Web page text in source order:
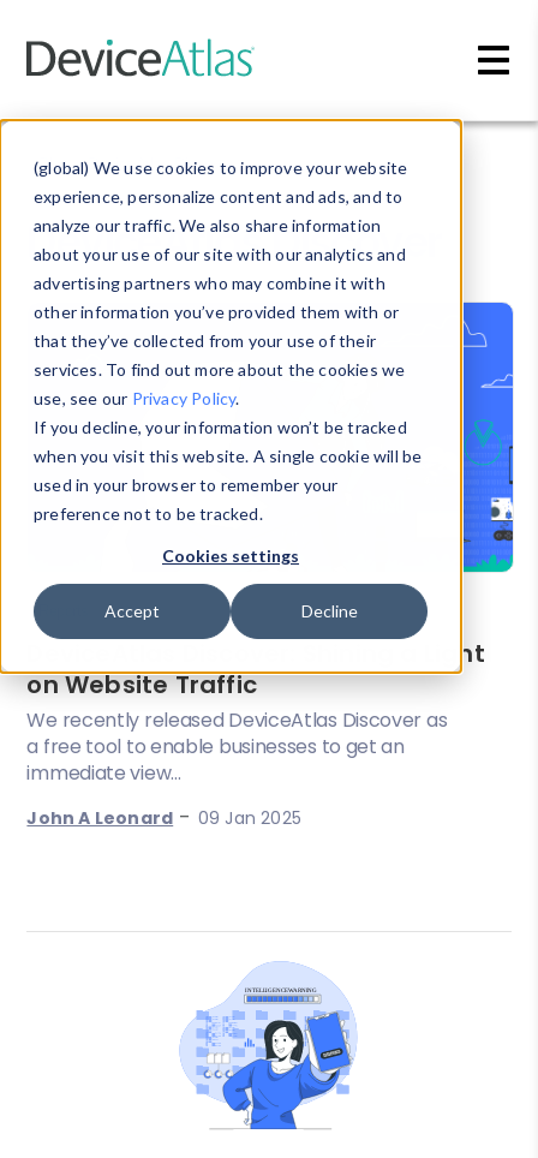
(global) We use cookies to improve your website
experience, personalize content and ads, and to
analyze our traffic. We also share information
about your use of our site with our analytics and
advertising partners who may combine it with
other information you’ve provided them with or
that they’ve collected from your use of their
services. To find out more about the cookies we
use, see our Privacy Policy.
If you decline, your information won’t be tracked
when you visit this website. A single cookie will be
used in your browser to remember your
preference not to be tracked.
Cookies settings
Accept Decline
Blog» DeviceAtlas Discover
DeviceAtlas Discover
DeviceAtlas Discover: Shining a Light
on Website Traffic
We recently released DeviceAtlas Discover as
a free tool to enable businesses to get an
immediate view...
John A Leonard - 09 Jan 2025